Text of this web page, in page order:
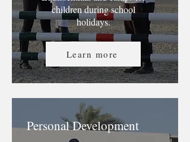
children during school
holidays.
Learn more
Personal Development